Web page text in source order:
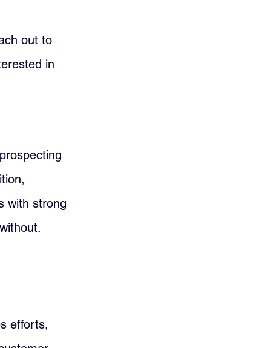
out to
in
with strong
efforts,